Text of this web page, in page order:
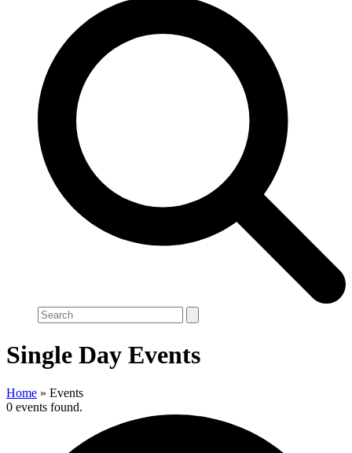
Search
Single Day Events
Home » Events
0 events found.